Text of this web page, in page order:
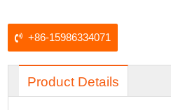
+86-15986334071
Product Details